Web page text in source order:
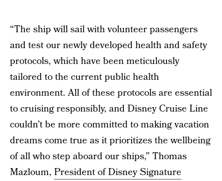
“The ship will sail with volunteer passengers
and test our newly developed health and safety
protocols, which have been meticulously
tailored to the current public health
environment. All of these protocols are essential
to cruising responsibly, and Disney Cruise Line
couldn’t be more committed to making vacation
dreams come true as it prioritizes the wellbeing
of all who step aboard our ships,” Thomas
Mazloum, President of Disney Signature